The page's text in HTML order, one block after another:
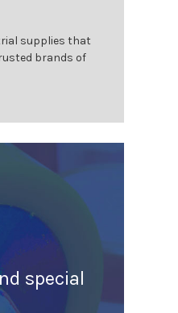
supplies that
brands of
special